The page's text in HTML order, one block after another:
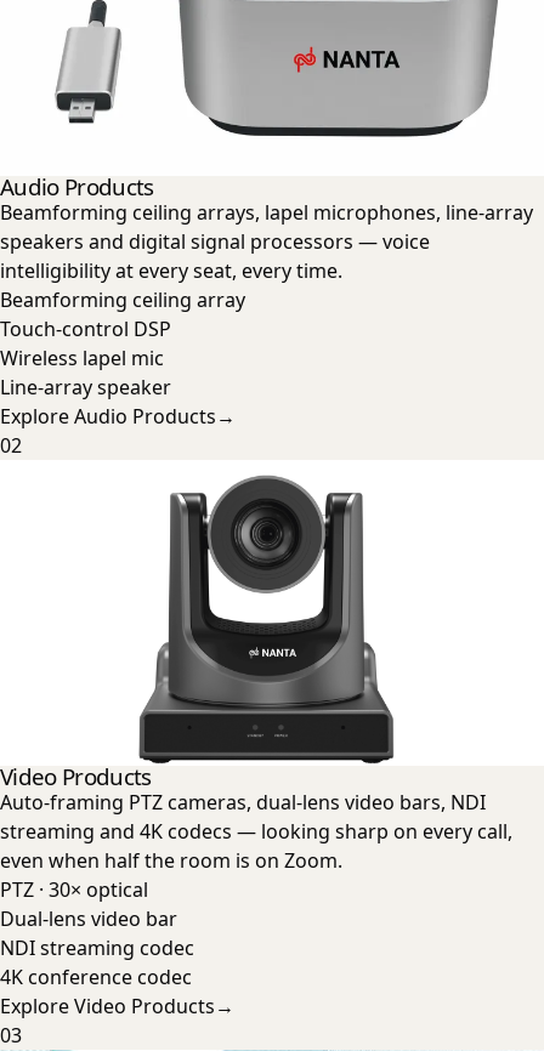
Audio Products
Beamforming ceiling arrays, lapel microphones, line-array
speakers and digital signal processors — voice
intelligibility at every seat, every time.
Beamforming ceiling array
Touch-control DSP
Wireless lapel mic
Line-array speaker
ExploreAudio Products→
02
Video Products
Auto-framing PTZ cameras, dual-lens video bars, NDI
streaming and 4K codecs — looking sharp on every call,
even when half the room is on Zoom.
PTZ · 30× optical
Dual-lens video bar
NDI streaming codec
4K conference codec
ExploreVideo Products→
03